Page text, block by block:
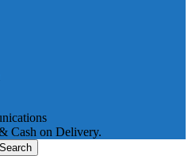
Cash on Delivery.
Search